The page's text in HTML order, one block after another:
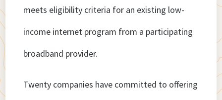
meets eligibility criteria for an existing low-
income internet program from a participating
broadband provider.
Twenty companies have committed to offering